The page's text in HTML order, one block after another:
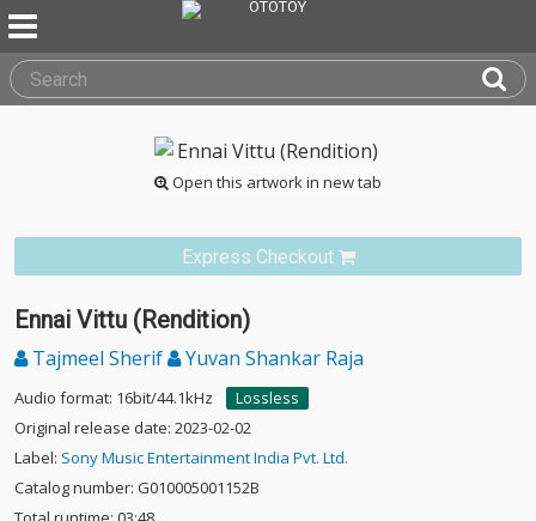
Open this artwork in new tab
Express Checkout
Ennai Vittu (Rendition)
Tajmeel Sherif Yuvan Shankar Raja
Audio format: 16bit/44.1kHz
Lossless
Original release date: 2023-02-02
Label: Sony Music Entertainment India Pvt. Ltd.
Catalog number: G010005001152B